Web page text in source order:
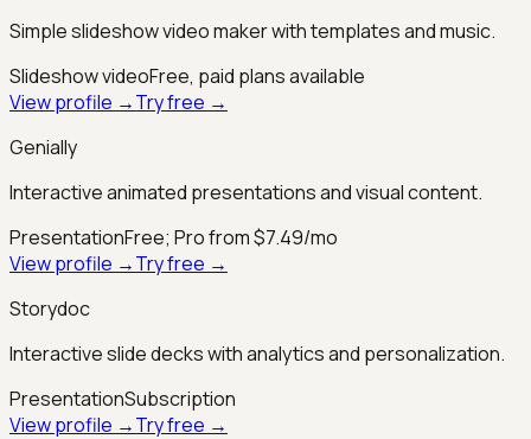
Simple slideshow video maker with templates and music.
Slideshow videoFree, paid plans available
View profile →Try free →
Genially
Interactive animated presentations and visual content.
PresentationFree; Pro from $7.49/mo
View profile →Try free →
Storydoc
Interactive slide decks with analytics and personalization.
PresentationSubscription
View profile →Try free →